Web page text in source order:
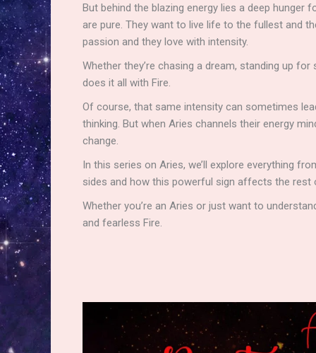
But behind the blazing energy lies a deep hunger
are pure. They want to live life to the fullest and
passion and they love with intensity.
Whether they’re chasing a dream, standing up
does it all with Fire.
Of course, that same intensity can sometimes
thinking. But when Aries channels their energy
change.
In this series on Aries, we’ll explore everything
sides and how this powerful sign affects the
Whether you’re an Aries or just want to
and fearless Fire.